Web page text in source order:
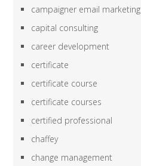
campaigner email marketing
capital consulting
career development
certificate
certificate course
certificate courses
certified professional
chaffey
change management